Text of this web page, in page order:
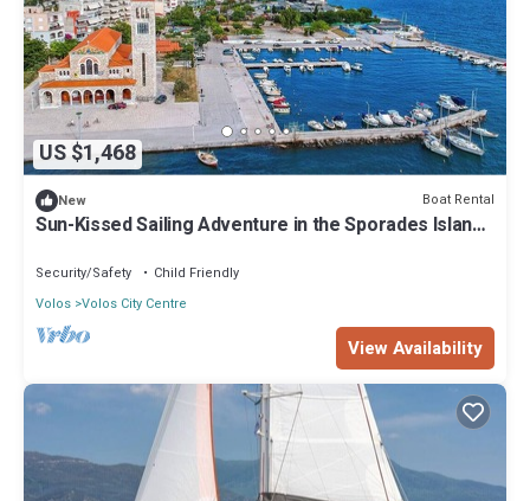
US $1,468
New Boat Rental
Sun-Kissed Sailing Adventure in the Sporades Islands
Security/Safety
Child Friendly
Volos Volos City Centre
View Availability